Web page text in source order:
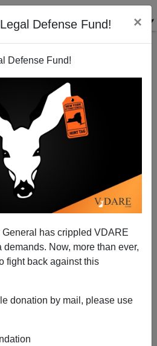
Defense Fund! ×
Defense Fund!
has crippled VDARE
Now, more than ever,
fight back against this
donation by mail, please use
By The Success Of VDARE
|a-